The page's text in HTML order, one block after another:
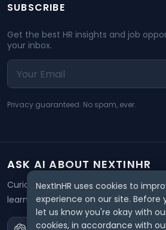
SUBSCRIBE
Get the best HR insights and job
your inbox.
Privacy guaranteed. No spam, ever.
ASK AI ABOUT NEXTINHR
Curious about our mission? Click on
learn how NextInHR empowers HR
NextInHR uses cookies to
experience on our site. Before
let us know you're okay with
cookies, in accordance with